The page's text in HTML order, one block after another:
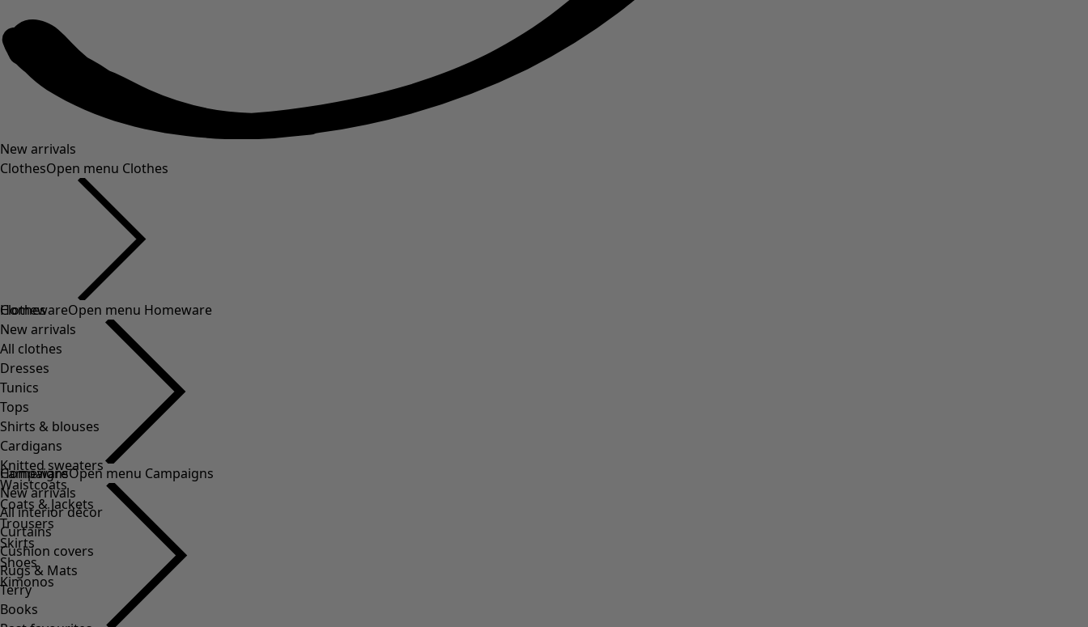
New arrivals
ClothesOpen menu Clothes
Clothes
New arrivals
All clothes
Dresses
Tunics
Tops
Shirts & blouses
Cardigans
Knitted sweaters
Waistcoats
Coats & Jackets
Trousers
Skirts
Shoes
Kimonos
HomewareOpen menu Homeware
Homeware
New arrivals
All interior décor
Curtains
Cushion covers
Rugs & Mats
Terry
Books
CampaignsOpen menu Campaigns